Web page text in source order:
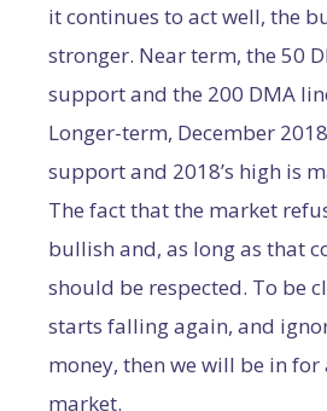
it continues to act well, the
stronger. Near term, the 50
support and the 200 DMA
Longer-term, December
support and 2018’s high is
The fact that the market
bullish and, as long as that
should be respected. To be
starts falling again, and
money, then we will be in
market.